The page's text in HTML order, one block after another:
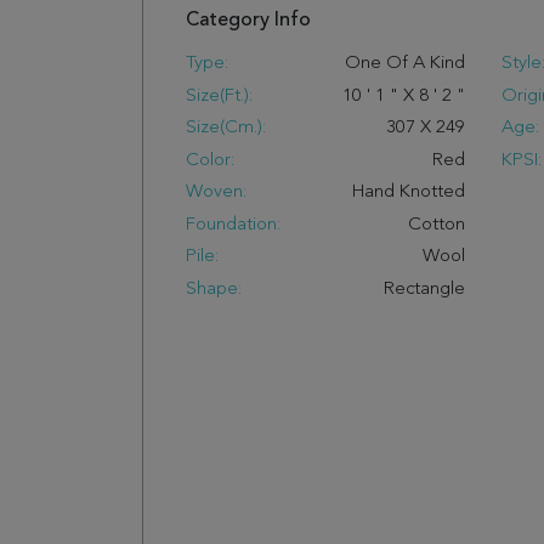
Category Info
Type:
One Of A Kind
Size(ft.):
10 ' 1 " X 8 ' 2 "
Size(cm.):
307 X 249
Color:
Red
Woven:
Hand Knotted
Foundation:
Cotton
Pile:
Wool
Shape:
Rectangle
Style:
Age:
KPSI: